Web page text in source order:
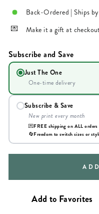
Back-Ordered | Ships
Make it a gift at
Subscribe and Save
Just The One
One-time delivery
Subscribe & Save
New print every month
💌FREE shipping on ALL orders
🔄Freedom to switch sizes or